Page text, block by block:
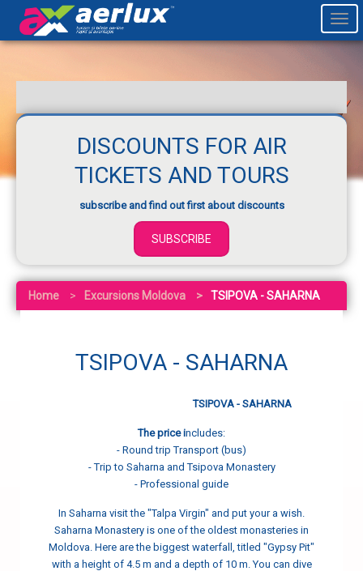
DISCOUNTS FOR AIR
TICKETS AND TOURS
subscribe and find out first about discounts
SUBSCRIBE
Home Excursions Moldova TSIPOVA - SAHARNA
TSIPOVA - SAHARNA
TSIPOVA - SAHARNA
The price includes:
- Round trip Transport (bus)
- Trip to Saharna and Tsipova Monastery
- Professional guide
In Saharna visit the "Talpa Virgin" and put your a wish.
Saharna Monastery is one of the oldest monasteries in
Moldova. Here are the biggest waterfall, titled "Gypsy Pit"
with a height of 4.5 m and a depth of 10 m. You can dive